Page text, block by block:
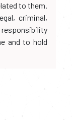
to them.
criminal,
and to hold